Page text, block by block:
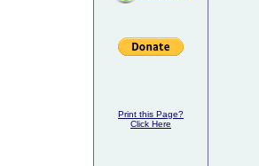
Print this Page?
Click Here